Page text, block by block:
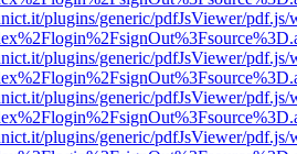
plugins/generic/pdfJsViewer/pdf.js/
plugins/generic/pdfJsViewer/pdf.js/
plugins/generic/pdfJsViewer/pdf.js/
plugins/generic/pdfJsViewer/pdf.js/